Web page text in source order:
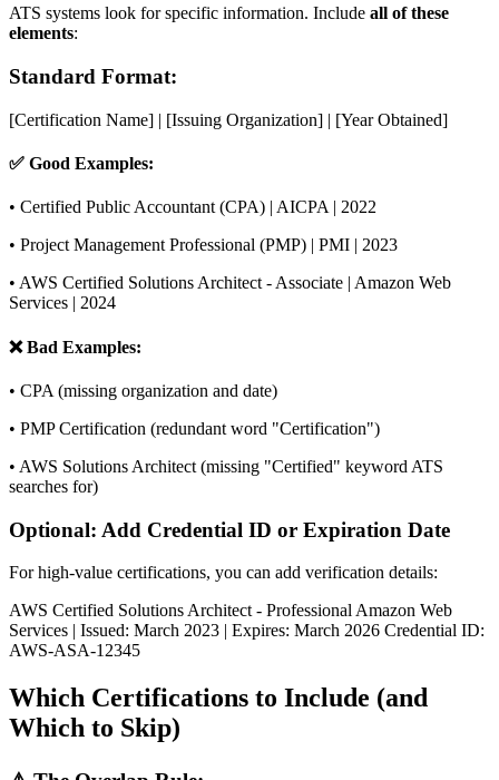
ATS systems look for specific information. Include all of these
elements:
Standard Format:
[Certification Name] | [Issuing Organization] | [Year Obtained]
✅ Good Examples:
• Certified Public Accountant (CPA) | AICPA | 2022
• Project Management Professional (PMP) | PMI | 2023
• AWS Certified Solutions Architect - Associate | Amazon Web
Services | 2024
❌ Bad Examples:
• CPA (missing organization and date)
• PMP Certification (redundant word "Certification")
• AWS Solutions Architect (missing "Certified" keyword ATS
searches for)
Optional: Add Credential ID or Expiration Date
For high-value certifications, you can add verification details:
AWS Certified Solutions Architect - Professional Amazon Web
Services | Issued: March 2023 | Expires: March 2026 Credential ID:
AWS-ASA-12345
Which Certifications to Include (and
Which to Skip)